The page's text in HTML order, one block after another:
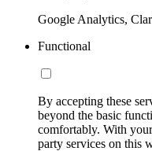
Google Analytics,
Functional
By accepting these
beyond the basic
comfortably. With
party services on this